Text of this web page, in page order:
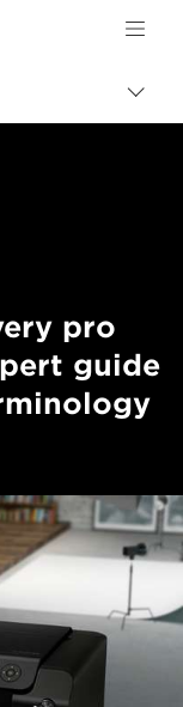
Logo, back to
pro
guide